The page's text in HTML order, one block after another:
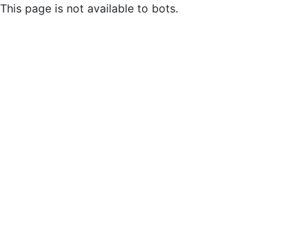
This page is not available to bots.